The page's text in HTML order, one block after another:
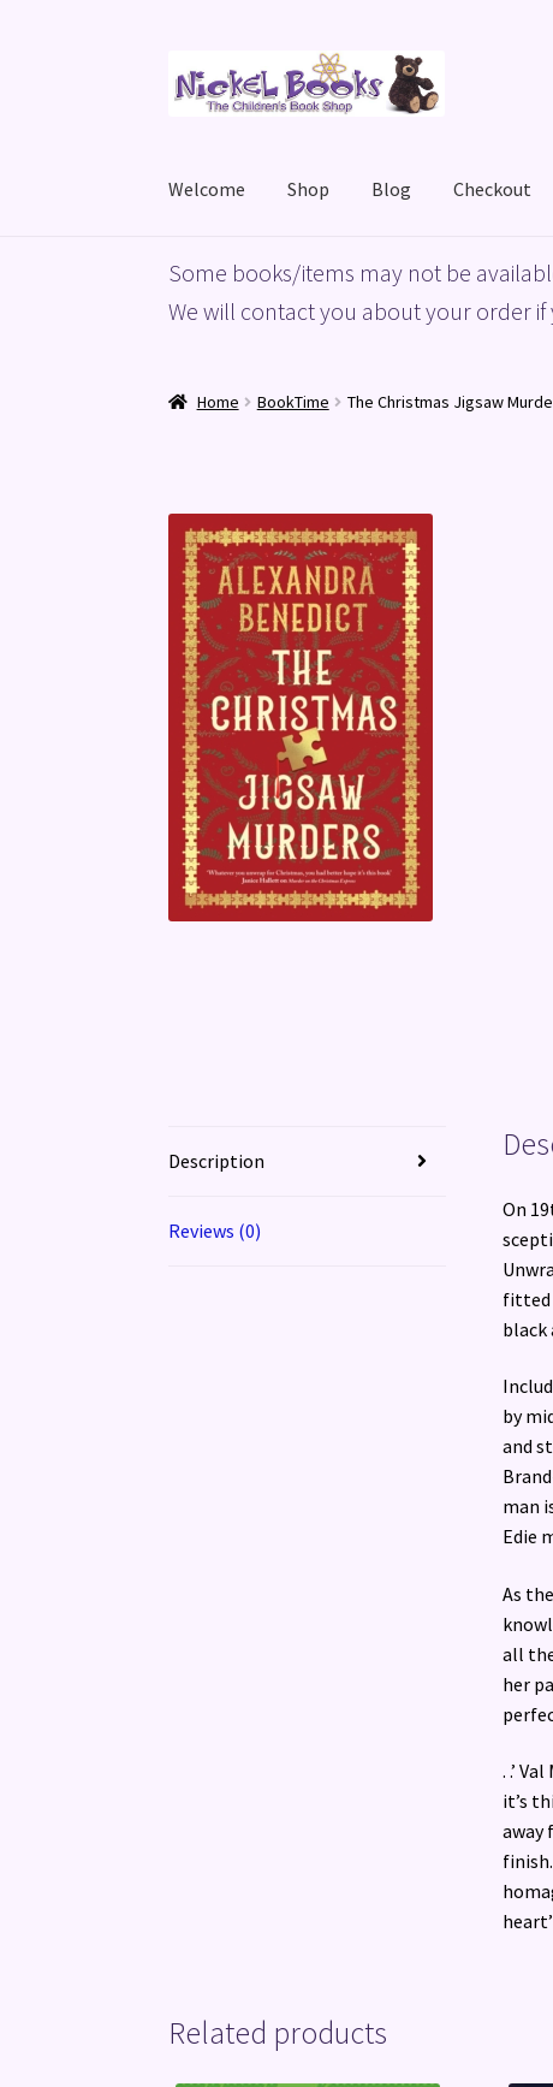
to
to
Welcome Shop Blog Checkout
HomeBasket Blog Checkout My account
Some books/items may not be
We will contact you about your order
Home BookTime The Christmas Jigsaw
Description
Reviews (0)
On
fitted
black
by
and
man
Edie
As
all
her
. .’
it’s
away
Related products